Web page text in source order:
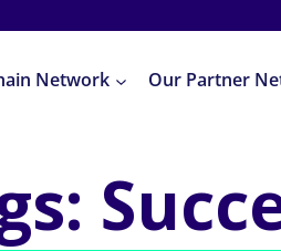
Network Our Partner